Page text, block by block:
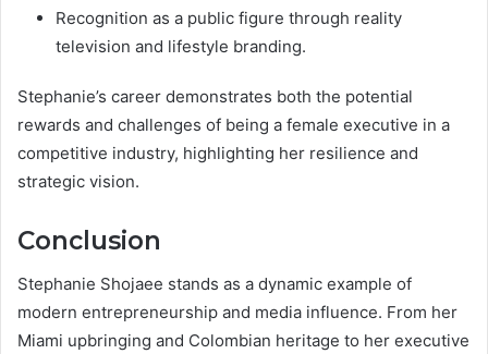
Recognition as a public figure through reality
television and lifestyle branding.
Stephanie’s career demonstrates both the potential
rewards and challenges of being a female executive in a
competitive industry, highlighting her resilience and
strategic vision.
Conclusion
Stephanie Shojaee stands as a dynamic example of
modern entrepreneurship and media influence. From her
Miami upbringing and Colombian heritage to her executive